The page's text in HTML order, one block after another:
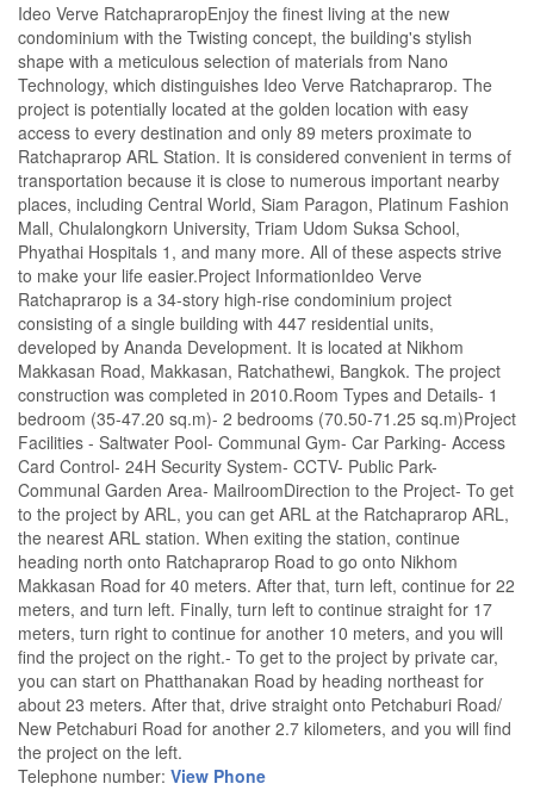
Ideo Verve RatchapraropEnjoy the finest living at the new
condominium with the Twisting concept, the building's stylish
shape with a meticulous selection of materials from Nano
Technology, which distinguishes Ideo Verve Ratchaprarop. The
project is potentially located at the golden location with easy
access to every destination and only 89 meters proximate to
Ratchaprarop ARL Station. It is considered convenient in terms of
transportation because it is close to numerous important nearby
places, including Central World, Siam Paragon, Platinum Fashion
Mall, Chulalongkorn University, Triam Udom Suksa School,
Phyathai Hospitals 1, and many more. All of these aspects strive
to make your life easier.Project InformationIdeo Verve
Ratchaprarop is a 34-story high-rise condominium project
consisting of a single building with 447 residential units,
developed by Ananda Development. It is located at Nikhom
Makkasan Road, Makkasan, Ratchathewi, Bangkok. The project
construction was completed in 2010.Room Types and Details- 1
bedroom (35-47.20 sq.m)- 2 bedrooms (70.50-71.25 sq.m)Project
Facilities - Saltwater Pool- Communal Gym- Car Parking- Access
Card Control- 24H Security System- CCTV- Public Park-
Communal Garden Area- MailroomDirection to the Project- To get
to the project by ARL, you can get ARL at the Ratchaprarop ARL,
the nearest ARL station. When exiting the station, continue
heading north onto Ratchaprarop Road to go onto Nikhom
Makkasan Road for 40 meters. After that, turn left, continue for 22
meters, and turn left. Finally, turn left to continue straight for 17
meters, turn right to continue for another 10 meters, and you will
find the project on the right.- To get to the project by private car,
you can start on Phatthanakan Road by heading northeast for
about 23 meters. After that, drive straight onto Petchaburi Road/
New Petchaburi Road for another 2.7 kilometers, and you will find
the project on the left.
Telephone number: View Phone